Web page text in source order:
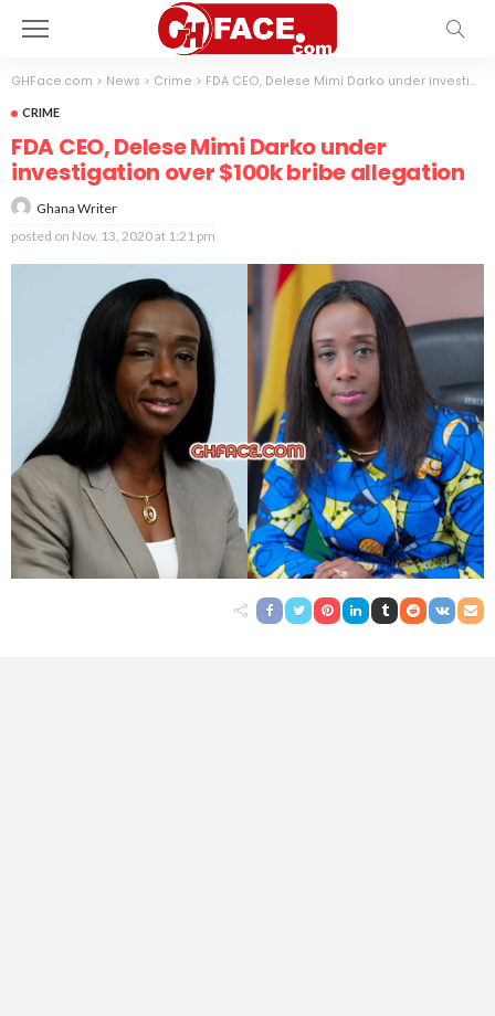
GHFace.com > News > Crime > FDA CEO, Delese Mimi Darko under investigation over $100k bribe allegation
CRIME
FDA CEO, Delese Mimi Darko under
investigation over $100k bribe allegation
Ghana Writer
posted on Nov. 13, 2020 at 1:21 pm